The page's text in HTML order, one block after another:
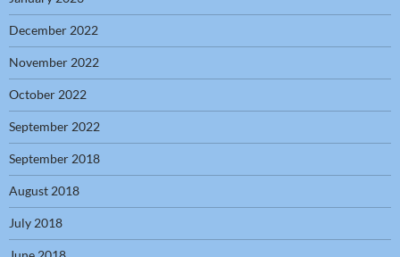
December 2022
November 2022
October 2022
September 2022
September 2018
August 2018
July 2018